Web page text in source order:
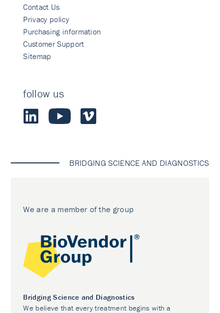
Contact Us
Privacy policy
Purchasing information
Customer Support
Sitemap
follow us
BRIDGING SCIENCE AND DIAGNOSTICS
We are a member of the group
Bridging Science and Diagnostics
We believe that every treatment begins with a